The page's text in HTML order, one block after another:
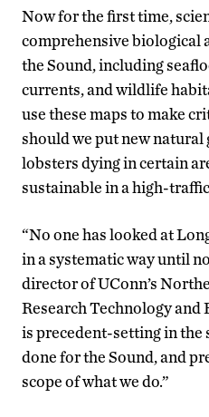
Now for the first time,
comprehensive biological
the Sound, including
currents, and wildlife
use these maps to make
should we put new natural
lobsters dying in certain
sustainable in a high-
“No one has looked at
in a systematic way until
director of UConn’s
Research Technology and
is precedent-setting in the
done for the Sound, and
scope of what we do.”